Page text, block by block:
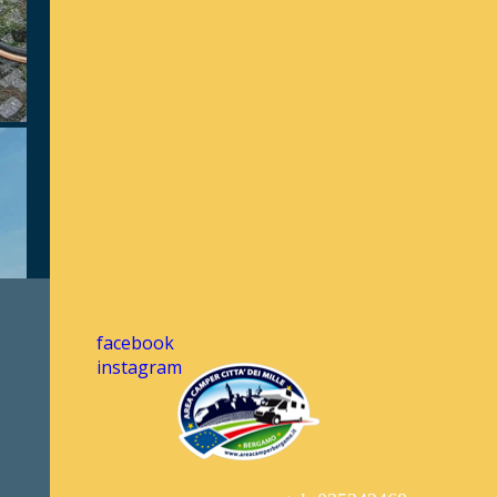
facebook
instagram